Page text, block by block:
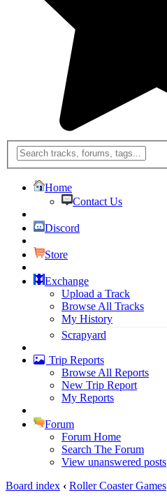
Home
Contact Us
Discord
Store
Exchange
Upload a Track
Browse All Tracks
My History
Scrapyard
Trip Reports
Browse All Reports
New Trip Report
My Reports
Forum
Forum Home
Search The Forum
View unanswered posts
Board index ‹ Roller Coaster Games